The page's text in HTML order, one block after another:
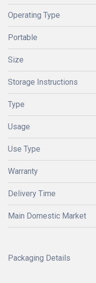
Operating Type
Portable
Size
Storage Instructions
Type
Usage
Use Type
Warranty
Delivery Time
Main Domestic Market
Packaging Details